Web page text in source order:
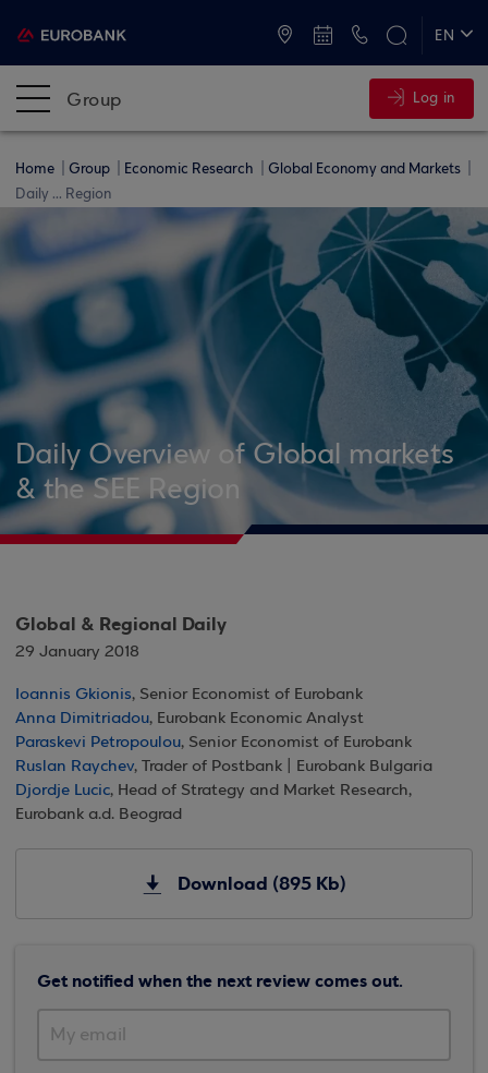
EN
Group Log in
Home Group Economic Research
Global Economy and Markets
Daily ... Region
Daily Overview of Global markets
& the SEE Region
Global & Regional Daily
29 January 2018
Ioannis Gkionis, Senior Economist of Eurobank
Anna Dimitriadou, Eurobank Economic Analyst
Paraskevi Petropoulou, Senior Economist of Eurobank
Ruslan Raychev, Trader of Postbank | Eurobank Bulgaria
Djordje Lucic, Head of Strategy and Market Research,
Eurobank a.d. Beograd
Download (895 Kb)
Get notified when the next review comes out.